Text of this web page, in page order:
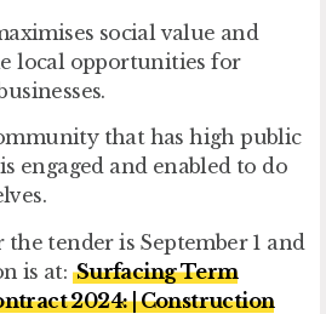
social value and
local opportunities for
that has high public
engaged and enabled to do
tender is September 1 and
is at: Surfacing Term
2024: | Construction